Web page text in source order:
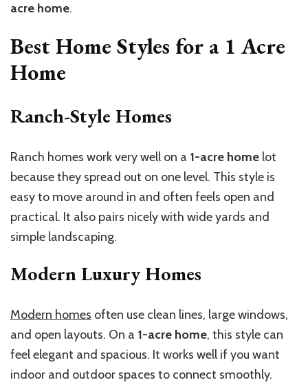
acre home.
Best Home Styles for a 1 Acre
Home
Ranch-Style Homes
Ranch homes work very well on a 1-acre home lot
because they spread out on one level. This style is
easy to move around in and often feels open and
practical. It also pairs nicely with wide yards and
simple landscaping.
Modern Luxury Homes
Modern homes often use clean lines, large windows,
and open layouts. On a 1-acre home, this style can
feel elegant and spacious. It works well if you want
indoor and outdoor spaces to connect smoothly.